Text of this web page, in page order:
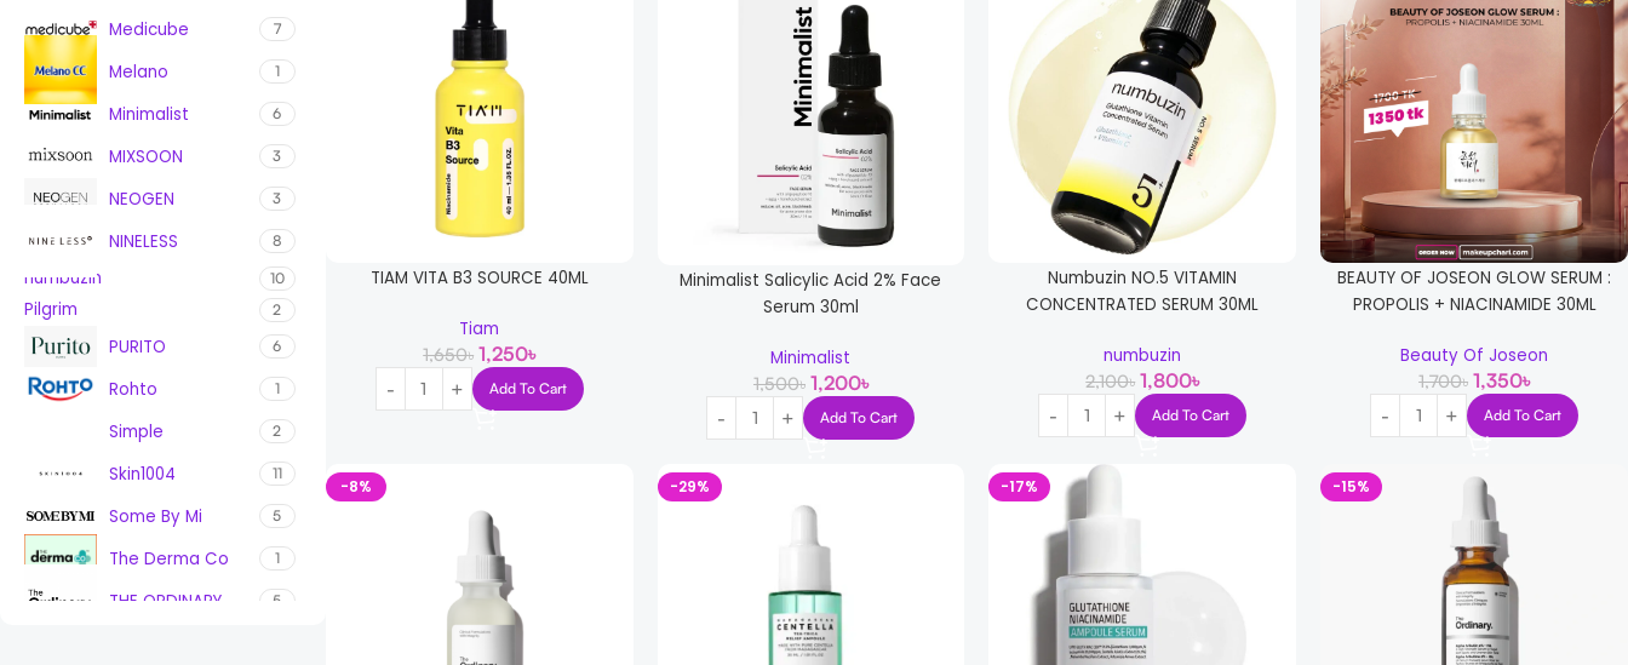
Medicube 7
Melano 1
Minimalist 6
MIXSOON 3
NEOGEN 3
NINELESS 8
numbuzin 10
Pilgrim 2
PURITO 6
Rohto 1
Simple 2
Skin1004 11
Some By Mi 5
The Derma Co 1
THE ORDINARY 5
TIAM VITA B3 SOURCE 40ML
Tiam
1,650৳ 1,250৳
Add To Cart
Minimalist Salicylic Acid 2% Face
Serum 30ml
Minimalist
1,500৳ 1,200৳
Add To Cart
Numbuzin NO.5 VITAMIN
CONCENTRATED SERUM 30ML
numbuzin
2,100৳ 1,800৳
Add To Cart
BEAUTY OF JOSEON GLOW SERUM :
PROPOLIS + NIACINAMIDE 30ML
Beauty Of Joseon
1,700৳ 1,350৳
Add To Cart
-8% -29% -17% -15%